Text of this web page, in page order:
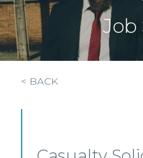
Job
< BACK